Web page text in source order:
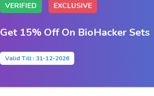
VERIFIED EXCLUSIVE
Get 15% Off On BioHacker Sets
Valid Till : 31-12-2026